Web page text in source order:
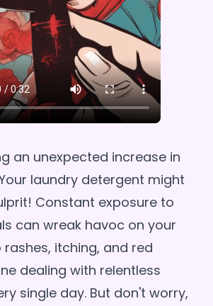
an unexpected increase in
laundry detergent might
Constant exposure to
can wreak havoc on your
rashes, itching, and red
dealing with relentless
single day. But don't worry,